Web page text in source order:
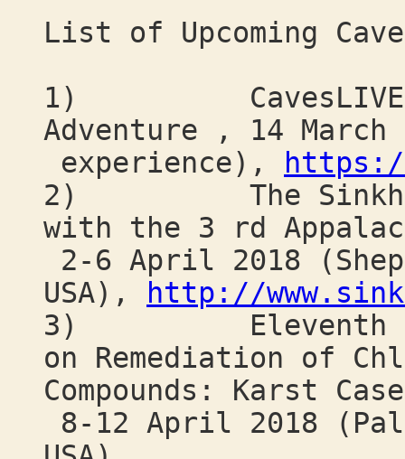
List of Upcoming
1) CavesLIVE: A
Adventure , 14
experience),
2) The Sinkhole
with the 3 rd
2-6 April 2018
USA),
http://
3) Eleventh
on Remediation of
Compounds: Karst
8-12 April 2018